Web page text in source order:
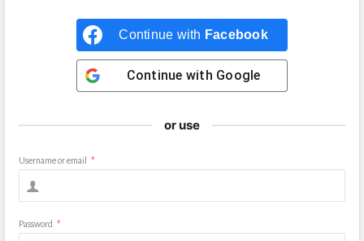
Continue with Facebook
Continue with Google
or use
Username or email *
Password *